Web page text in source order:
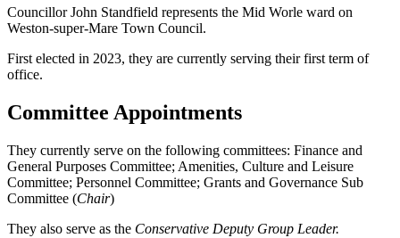
Councillor John Standfield represents the Mid Worle ward on
Weston-super-Mare Town Council.
First elected in 2023, they are currently serving their first term of
office.
Committee Appointments
They currently serve on the following committees: Finance and
General Purposes Committee; Amenities, Culture and Leisure
Committee; Personnel Committee; Grants and Governance Sub
Committee (Chair)
They also serve as the Conservative Deputy Group Leader.